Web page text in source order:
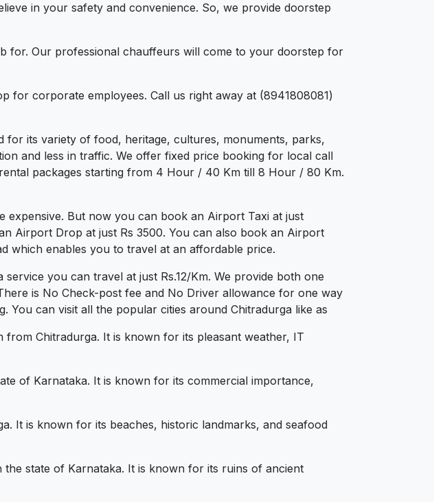
in your safety and convenience. So, we provide doorstep
for. Our professional chauffeurs will come to your doorstep for
for corporate employees. Call us right away at (8941808081)
for its variety of food, heritage, cultures, monuments, parks,
and less in traffic. We offer fixed price booking for local call
packages starting from 4 Hour / 40 Km till 8 Hour / 80 Km.
expensive. But now you can book an Airport Taxi at just
Airport Drop at just Rs 3500. You can also book an Airport
which enables you to travel at an affordable price.
you can travel at just Rs.12/Km. We provide both one
is No Check-post fee and No Driver allowance for one way
can visit all the popular cities around Chitradurga like as
Chitradurga. It is known for its pleasant weather, IT
of Karnataka. It is known for its commercial importance,
It is known for its beaches, historic landmarks, and seafood
state of Karnataka. It is known for its ruins of ancient